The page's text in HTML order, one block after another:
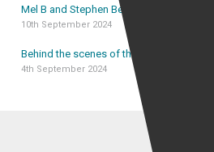
Mel B and Stephen Belafonte Court Case
10th September 2024
Behind the scenes of the Sweet Bobby
4th September 2024